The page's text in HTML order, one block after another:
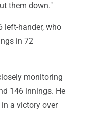
them down."
left-hander, who
in 72
monitoring
146 innings. He
a victory over